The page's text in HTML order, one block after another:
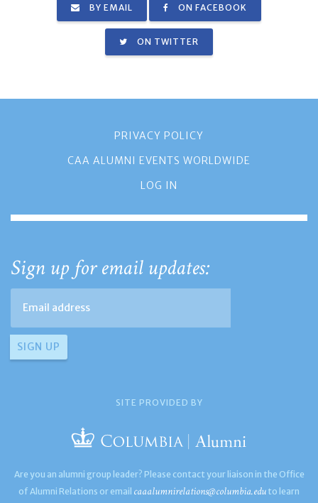
BY EMAIL ON FACEBOOK
ON TWITTER
PRIVACY POLICY
CAA ALUMNI EVENTS WORLDWIDE
LOG IN
Sign up for email updates:
SITE PROVIDED BY
Are you an alumni group leader? Please contact your liaison in the Office
of Alumni Relations or email caaalumnirelations@columbia.edu to learn